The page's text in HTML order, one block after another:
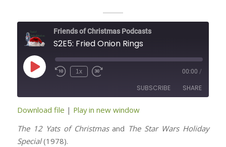
Friends of Christmas Podcasts
S2E5: Fried Onion Rings
Play
Episode
1x 00:00 /
SUBSCRIBE SHARE
RSS FEED
LINK
Download file | Play in new window
The 12 Yats of Christmasand The Star Wars Holiday
Special(1978).